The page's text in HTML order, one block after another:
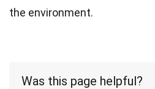
the environment.
Was this page helpful?